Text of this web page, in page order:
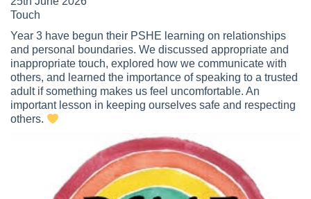
Touch
Year 3 have begun their PSHE learning on relationships
and personal boundaries. We discussed appropriate and
inappropriate touch, explored how we communicate with
others, and learned the importance of speaking to a trusted
adult if something makes us feel uncomfortable. An
important lesson in keeping ourselves safe and respecting
others.